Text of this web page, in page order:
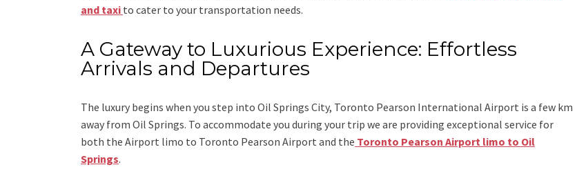
and taxi to cater to your transportation needs.
A Gateway to Luxurious Experience: Effortless
Arrivals and Departures
The luxury begins when you step into Oil Springs City, Toronto Pearson International Airport is a few km
away from Oil Springs. To accommodate you during your trip we are providing exceptional service for
both the Airport limo to Toronto Pearson Airport and the Toronto Pearson Airport limo to Oil
Springs.